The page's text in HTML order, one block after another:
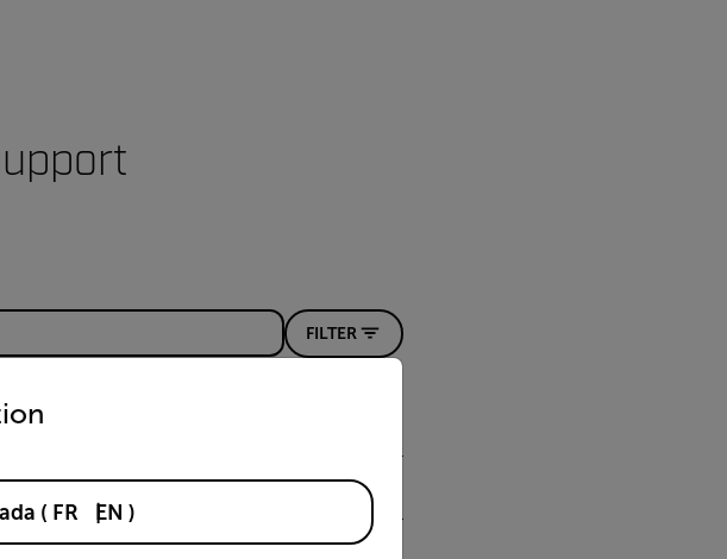
FILTER
to access the appropriate version of our website.
( FR EN )